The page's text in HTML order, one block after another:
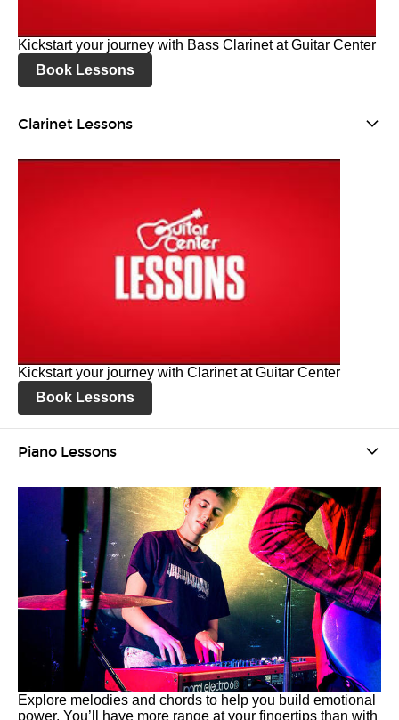
Kickstart your journey with Bass Clarinet at Guitar Center
Book Lessons
Clarinet Lessons
Kickstart your journey with Clarinet at Guitar Center
Book Lessons
Piano Lessons
Explore melodies and chords to help you build emotional
power. You’ll have more range at your fingertips than with